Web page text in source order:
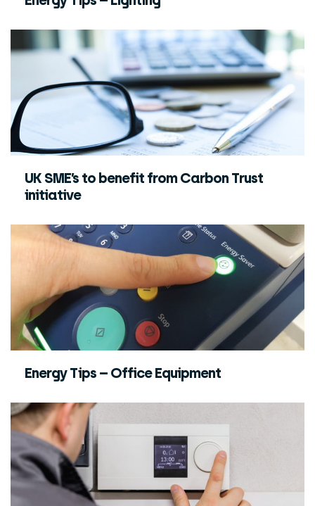
UK SME’s to benefit from Carbon Trust
initiative
Energy Tips – Office Equipment